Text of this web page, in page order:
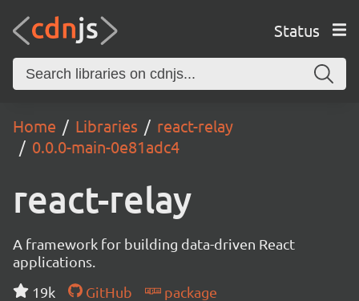
Status
Home Libraries
react-relay
0.0.0-main-0e81adc4
react-relay
A framework for building data-driven React
applications.
19k
GitHub
package